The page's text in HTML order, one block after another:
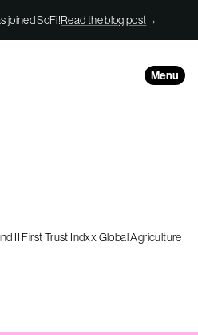
joined SoFi!Read the blog post→
Menu
II First Trust Indxx Global Agriculture